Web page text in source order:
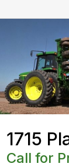
1715
Call for